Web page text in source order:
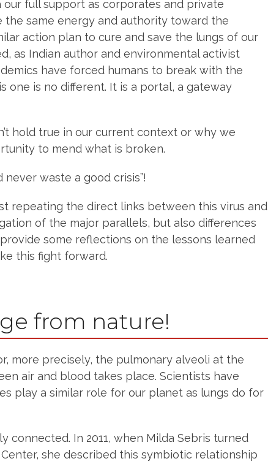
full support as corporates and private
the same energy and authority toward the
action plan to cure and save the lungs of our
as Indian author and environmental activist
have forced humans to break with the
one is no different. It is a portal, a gateway
hold true in our current context or why we
to mend what is broken.
waste a good crisis”!
repeating the direct links between this virus and
of the major parallels, but also differences
some reflections on the lessons learned
this fight forward.
from nature!
more precisely, the pulmonary alveoli at the
air and blood takes place. Scientists have
play a similar role for our planet as lungs do for
connected. In 2011, when Milda Sebris turned
she described this symbiotic relationship